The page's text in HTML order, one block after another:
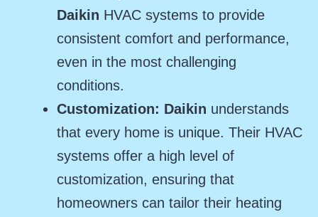
Daikin HVAC systems to provide
consistent comfort and performance,
even in the most challenging
conditions.
Customization: Daikin understands
that every home is unique. Their HVAC
systems offer a high level of
customization, ensuring that
homeowners can tailor their heating